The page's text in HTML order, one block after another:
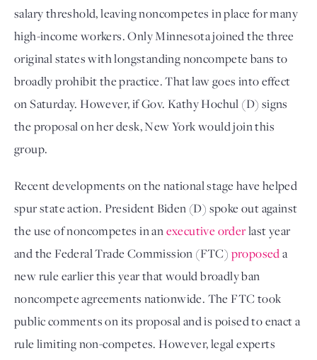
salary threshold, leaving noncompetes in place for many
high-income workers. Only Minnesota joined the three
original states with longstanding noncompete bans to
broadly prohibit the practice. That law goes into effect
on Saturday. However, if Gov. Kathy Hochul (D) signs
the proposal on her desk, New York would join this
group.
Recent developments on the national stage have helped
spur state action. President Biden (D) spoke out against
the use of noncompetes in an executive order last year
and the Federal Trade Commission (FTC) proposed a
new rule earlier this year that would broadly ban
noncompete agreements nationwide. The FTC took
public comments on its proposal and is poised to enact a
rule limiting non-competes. However, legal experts